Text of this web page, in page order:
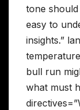
tone
easy to
insights.”
bull run
what must